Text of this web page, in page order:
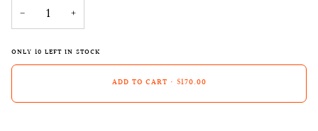
−
+
ONLY 10 LEFT IN STOCK
ADD TO CART • $170.00